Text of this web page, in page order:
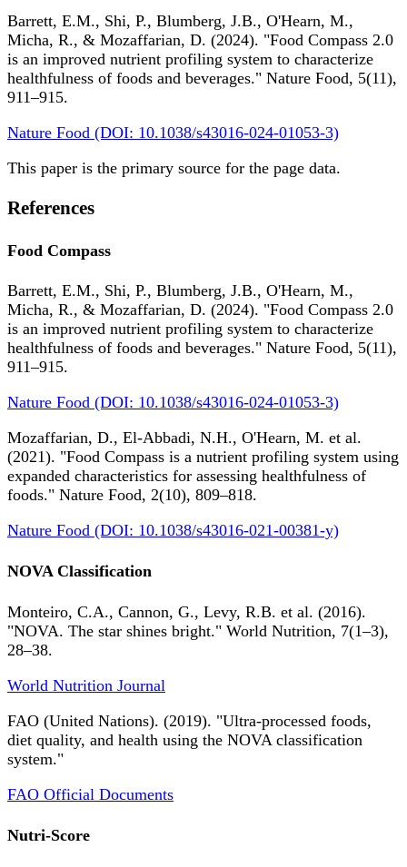
Barrett, E.M., Shi, P., Blumberg, J.B., O'Hearn, M.,
Micha, R., & Mozaffarian, D. (2024). "Food Compass 2.0
is an improved nutrient profiling system to characterize
healthfulness of foods and beverages." Nature Food, 5(11),
911–915.
Nature Food (DOI: 10.1038/s43016-024-01053-3)
This paper is the primary source for the page data.
References
Food Compass
Barrett, E.M., Shi, P., Blumberg, J.B., O'Hearn, M.,
Micha, R., & Mozaffarian, D. (2024). "Food Compass 2.0
is an improved nutrient profiling system to characterize
healthfulness of foods and beverages." Nature Food, 5(11),
911–915.
Nature Food (DOI: 10.1038/s43016-024-01053-3)
Mozaffarian, D., El-Abbadi, N.H., O'Hearn, M. et al.
(2021). "Food Compass is a nutrient profiling system using
expanded characteristics for assessing healthfulness of
foods." Nature Food, 2(10), 809–818.
Nature Food (DOI: 10.1038/s43016-021-00381-y)
NOVA Classification
Monteiro, C.A., Cannon, G., Levy, R.B. et al. (2016).
"NOVA. The star shines bright." World Nutrition, 7(1–3),
28–38.
World Nutrition Journal
FAO (United Nations). (2019). "Ultra-processed foods,
diet quality, and health using the NOVA classification
system."
FAO Official Documents
Nutri-Score